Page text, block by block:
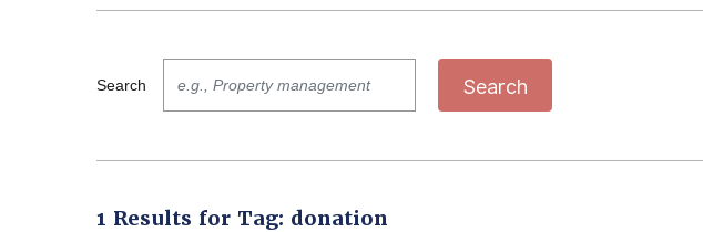
Search Search
1 Results for Tag: donation